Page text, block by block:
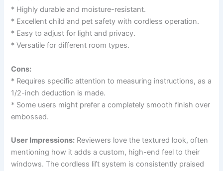
* Highly durable and moisture-resistant.
* Excellent child and pet safety with cordless operation.
* Easy to adjust for light and privacy.
* Versatile for different room types.
Cons:
* Requires specific attention to measuring instructions, as a
1/2-inch deduction is made.
* Some users might prefer a completely smooth finish over
embossed.
User Impressions: Reviewers love the textured look, often
mentioning how it adds a custom, high-end feel to their
windows. The cordless lift system is consistently praised